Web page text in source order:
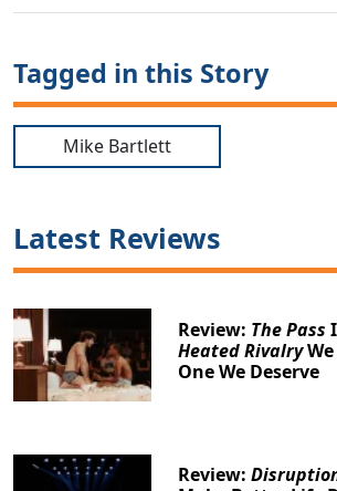
Tagged in this Story
Mike Bartlett
Latest Reviews
Review: The Pass
Heated Rivalry
One We Deserve
Review: